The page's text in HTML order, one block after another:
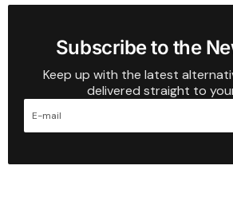
Subscribe to the
Keep up with the latest
delivered straight to